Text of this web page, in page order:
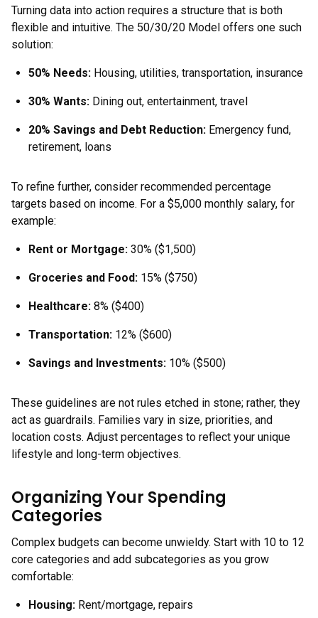
Turning data into action requires a structure that is both
flexible and intuitive. The 50/30/20 Model offers one such
solution:
50% Needs: Housing, utilities, transportation, insurance
30% Wants: Dining out, entertainment, travel
20% Savings and Debt Reduction: Emergency fund,
retirement, loans
To refine further, consider recommended percentage
targets based on income. For a $5,000 monthly salary, for
example:
Rent or Mortgage: 30% ($1,500)
Groceries and Food: 15% ($750)
Healthcare: 8% ($400)
Transportation: 12% ($600)
Savings and Investments: 10% ($500)
These guidelines are not rules etched in stone; rather, they
act as guardrails. Families vary in size, priorities, and
location costs. Adjust percentages to reflect your unique
lifestyle and long-term objectives.
Organizing Your Spending
Categories
Complex budgets can become unwieldy. Start with 10 to 12
core categories and add subcategories as you grow
comfortable:
Housing: Rent/mortgage, repairs